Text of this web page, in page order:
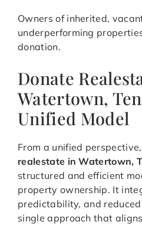
Owners of inherited,
underperforming
donation.
Donate
Watertown,
Unified Model
From a unified
realestate in Watertown,
structured and efficient
property ownership. It
predictability, and
single approach that